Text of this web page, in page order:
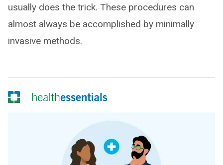
usually does the trick. These procedures can
almost always be accomplished by minimally
invasive methods.